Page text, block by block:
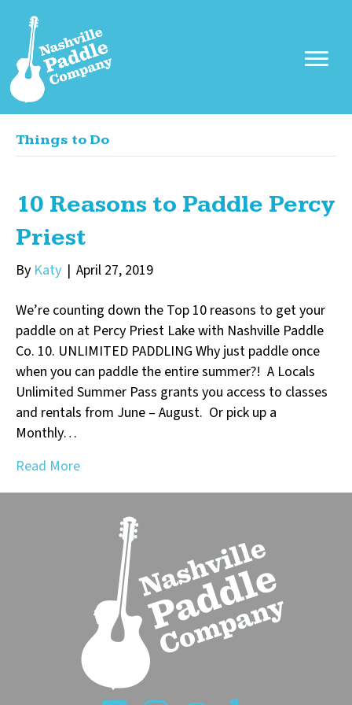
Things to Do
10 Reasons to Paddle Percy
Priest
By Katy | April 27, 2019
We’re counting down the Top 10 reasons to get your
paddle on at Percy Priest Lake with Nashville Paddle
Co. 10. UNLIMITED PADDLING Why just paddle once
when you can paddle the entire summer?! A Locals
Unlimited Summer Pass grants you access to classes
and rentals from June – August. Or pick up a
Monthly…
Read More